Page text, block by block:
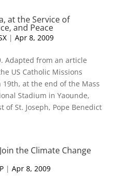
at the Service of
and Peace
| Apr 8, 2009
Adapted from an article
US Catholic Missions
19th, at the end of the Mass
Stadium in Yaounde,
of St. Joseph, Pope Benedict
the Climate Change
| Apr 8, 2009